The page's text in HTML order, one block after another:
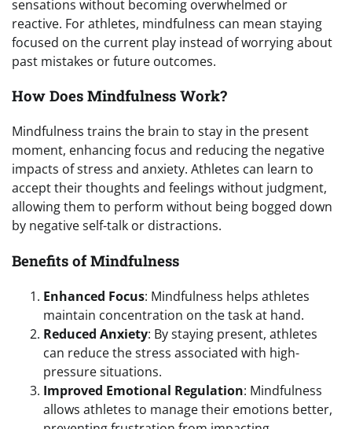
sensations without becoming overwhelmed or
reactive. For athletes, mindfulness can mean staying
focused on the current play instead of worrying about
past mistakes or future outcomes.
How Does Mindfulness Work?
Mindfulness trains the brain to stay in the present
moment, enhancing focus and reducing the negative
impacts of stress and anxiety. Athletes can learn to
accept their thoughts and feelings without judgment,
allowing them to perform without being bogged down
by negative self-talk or distractions.
Benefits of Mindfulness
Enhanced Focus: Mindfulness helps athletes
maintain concentration on the task at hand.
Reduced Anxiety: By staying present, athletes
can reduce the stress associated with high-
pressure situations.
Improved Emotional Regulation: Mindfulness
allows athletes to manage their emotions better,